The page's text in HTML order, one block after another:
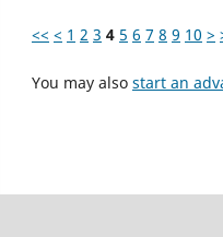
<< < 1 2 3 4 5 6 7 8 9 10 >
You may also start an